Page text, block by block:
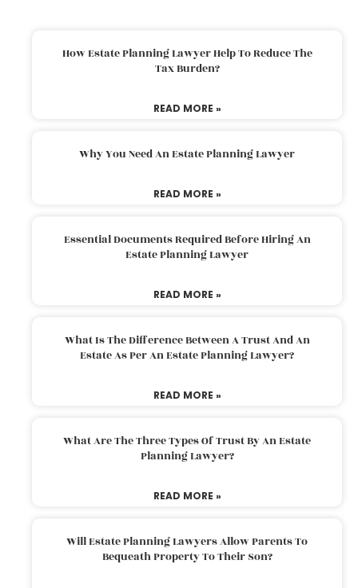
How Estate Planning Lawyer Help To Reduce The
Tax Burden?
READ MORE »
Why You Need An Estate Planning Lawyer
READ MORE »
Essential Documents Required Before Hiring An
Estate Planning Lawyer
READ MORE »
What Is The Difference Between A Trust And An
Estate As Per An Estate Planning Lawyer?
READ MORE »
What Are The Three Types Of Trust By An Estate
Planning Lawyer?
READ MORE »
Will Estate Planning Lawyers Allow Parents To
Bequeath Property To Their Son?